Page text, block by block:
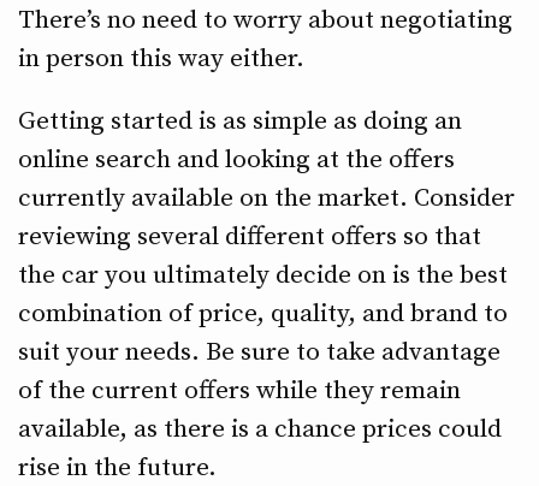
There’s no need to worry about negotiating
in person this way either.
Getting started is as simple as doing an
online search and looking at the offers
currently available on the market. Consider
reviewing several different offers so that
the car you ultimately decide on is the best
combination of price, quality, and brand to
suit your needs. Be sure to take advantage
of the current offers while they remain
available, as there is a chance prices could
rise in the future.